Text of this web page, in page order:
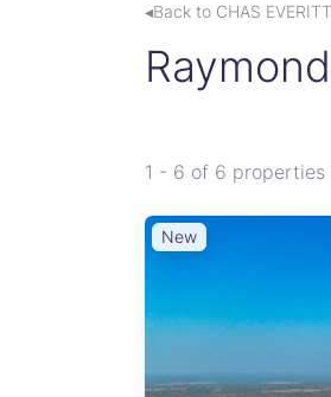
◂Back to CHAS EVERITT
1 - 6 of 6 properties
New